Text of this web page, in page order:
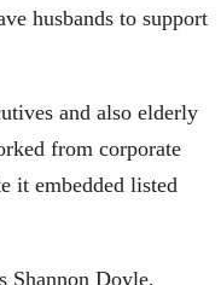
husbands to support
and also elderly
from corporate
it embedded listed
Shannon Doyle,